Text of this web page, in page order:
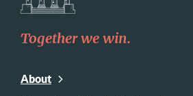
Together we win.
About